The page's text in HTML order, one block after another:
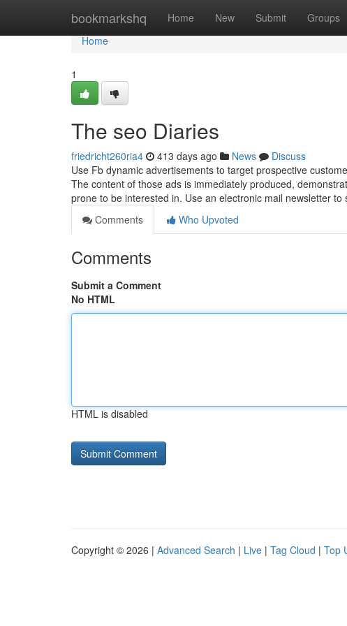
bookmarkshq Home New Submit Groups
Home
Home
1
The seo Diaries
friedricht260ria4 413 days ago News
Discuss
Use Fb dynamic advertisements to target prospective
The content of those ads is immediately produced,
prone to be interested in. Use an electronic mail newsletter to
Comments
Who Upvoted
Comments
Submit a Comment
No HTML
HTML is disabled
Copyright © 2026 | Advanced Search | Live | Tag Cloud | Top